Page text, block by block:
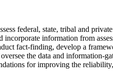
federal, state, tribal and
information from
fact-finding, develop a
the data and information-
for improving the